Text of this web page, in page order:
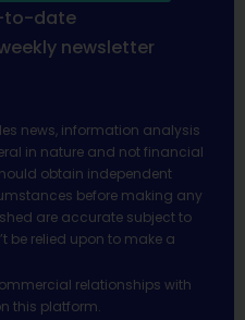
to-date
newsletter
news, information analysis
in nature and not financial
obtain independent
before making any
are accurate subject to
be relied upon to make a
relationships with
this platform.